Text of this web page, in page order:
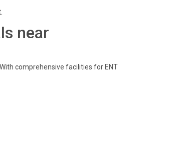
near
comprehensive facilities for ENT